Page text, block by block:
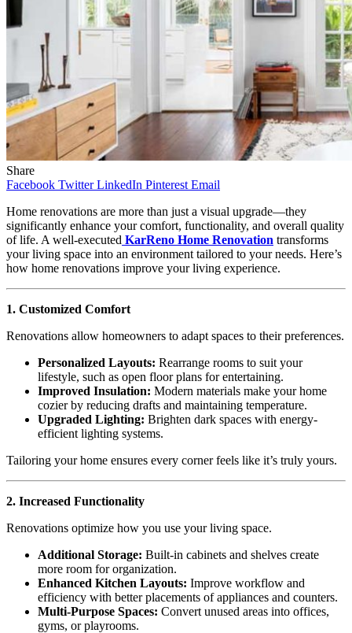
Share
Facebook Twitter LinkedIn Pinterest Email
Home renovations are more than just a visual upgrade—they
significantly enhance your comfort, functionality, and overall quality
of life. A well-executed KarReno Home Renovation transforms
your living space into an environment tailored to your needs. Here’s
how home renovations improve your living experience.
1. Customized Comfort
Renovations allow homeowners to adapt spaces to their preferences.
Personalized Layouts: Rearrange rooms to suit your
lifestyle, such as open floor plans for entertaining.
Improved Insulation: Modern materials make your home
cozier by reducing drafts and maintaining temperature.
Upgraded Lighting: Brighten dark spaces with energy-
efficient lighting systems.
Tailoring your home ensures every corner feels like it’s truly yours.
2. Increased Functionality
Renovations optimize how you use your living space.
Additional Storage: Built-in cabinets and shelves create
more room for organization.
Enhanced Kitchen Layouts: Improve workflow and
efficiency with better placements of appliances and counters.
Multi-Purpose Spaces: Convert unused areas into offices,
gyms, or playrooms.